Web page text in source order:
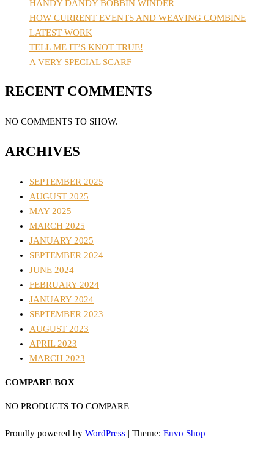
HANDY DANDY BOBBIN WINDER
HOW CURRENT EVENTS AND WEAVING COMBINE
LATEST WORK
TELL ME IT’S KNOT TRUE!
A VERY SPECIAL SCARF
RECENT COMMENTS
NO COMMENTS TO SHOW.
ARCHIVES
SEPTEMBER 2025
AUGUST 2025
MAY 2025
MARCH 2025
JANUARY 2025
SEPTEMBER 2024
JUNE 2024
FEBRUARY 2024
JANUARY 2024
SEPTEMBER 2023
AUGUST 2023
APRIL 2023
MARCH 2023
COMPARE BOX
NO PRODUCTS TO COMPARE
Proudly powered by WordPress | Theme: Envo Shop